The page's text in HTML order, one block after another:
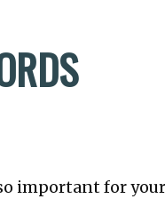
important for